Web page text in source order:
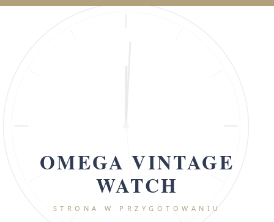
OMEGA VINTAGE
WATCH
STRONA W PRZYGOTOWANIU